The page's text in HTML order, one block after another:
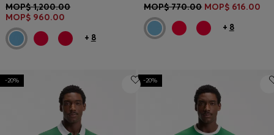
MOP$ 1,200.00
MOP$ 960.00
+ 8
MOP$ 770.00 MOP$ 616.00
+ 8
-20% -20%